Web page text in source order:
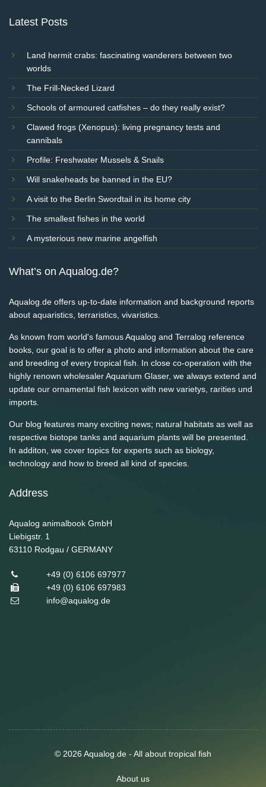
Latest Posts
Land hermit crabs: fascinating wanderers between two
worlds
The Frill-Necked Lizard
Schools of armoured catfishes – do they really exist?
Clawed frogs (Xenopus): living pregnancy tests and
cannibals
Profile: Freshwater Mussels & Snails
Will snakeheads be banned in the EU?
A visit to the Berlin Swordtail in its home city
The smallest fishes in the world
A mysterious new marine angelfish
What’s on Aqualog.de?
Aqualog.de offers up-to-date information and background reports
about aquaristics, terraristics, vivaristics.
As known from world's famous Aqualog and Terralog reference
books, our goal is to offer a photo and information about the care
and breeding of every tropical fish. In close co-operation with the
highly renown wholesaler Aquarium Glaser, we always extend and
update our ornamental fish lexicon with new varietys, rarities und
imports.
Our blog features many exciting news; natural habitats as well as
respective biotope tanks and aquarium plants will be presented.
In additon, we cover topics for experts such as biology,
technology and how to breed all kind of species.
Address
Aqualog animalbook GmbH
Liebigstr. 1
63110 Rodgau / GERMANY
+49 (0) 6106 697977
+49 (0) 6106 697983
info@aqualog.de
© 2026 Aqualog.de - All about tropical fish
About us